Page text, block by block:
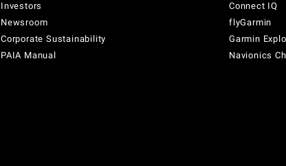
Investors
Newsroom
Corporate Sustainability
PAIA Manual
Connect IQ
flyGarmin
Garmin
Navionics